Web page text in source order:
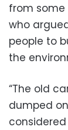
from
who
people to
the
“The old
dumped